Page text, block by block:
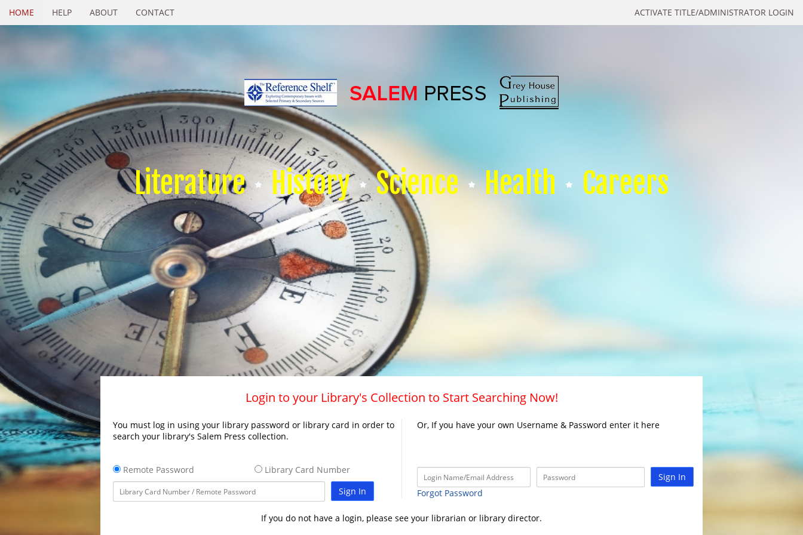
ACTIVATE TITLE/ADMINISTRATOR LOGIN
HOME HELP ABOUT CONTACT
Literature History Science Health Careers
Login to your Library's Collection to Start Searching Now!
You must log in using your library password or library card in order to
search your library's Salem Press collection.
Remote Password
Library Card Number
Sign In
Or, If you have your own Username & Password enter it here
Sign In
Forgot Password
If you do not have a login, please see your librarian or library director.